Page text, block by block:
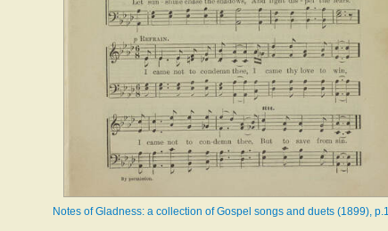
Notes of Gladness: a collection of Gospel songs and duets (1899),